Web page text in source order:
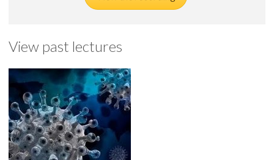
View past lectures